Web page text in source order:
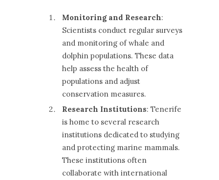
Monitoring and Research:
Scientists conduct regular surveys
and monitoring of whale and
dolphin populations. These data
help assess the health of
populations and adjust
conservation measures.
Research Institutions: Tenerife
is home to several research
institutions dedicated to studying
and protecting marine mammals.
These institutions often
collaborate with international